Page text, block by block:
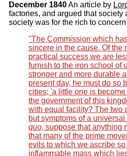
December 1840An article by
factories, and argued that
society was for the rich to
"The Commission which
sincere in the cause. Of the
practical success we are
furnish to the iron school of
stronger and more durable
present day, he must do so
cities; 'a little one is
the government of this
with equal facility? The two
but symptoms of a
quo, suppose that anything
that many of the prime
evils to which we ascribe
inflammable mass which